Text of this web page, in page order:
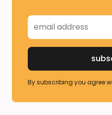
By subscribing you agree